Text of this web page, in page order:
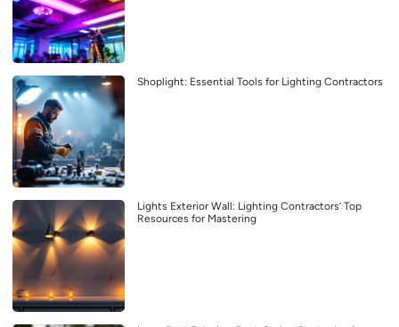
Shoplight: Essential Tools for Lighting Contractors
Lights Exterior Wall: Lighting Contractors’ Top
Resources for Mastering